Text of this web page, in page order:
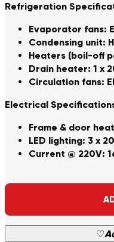
Refrigeration
Evaporator fans:
Condensing unit:
Heaters (boil-off
Drain heater: 1 x
Circulation fans:
Electrical
Frame & door
LED lighting: 3 x
Current @ 220V:
♡
Alternative: